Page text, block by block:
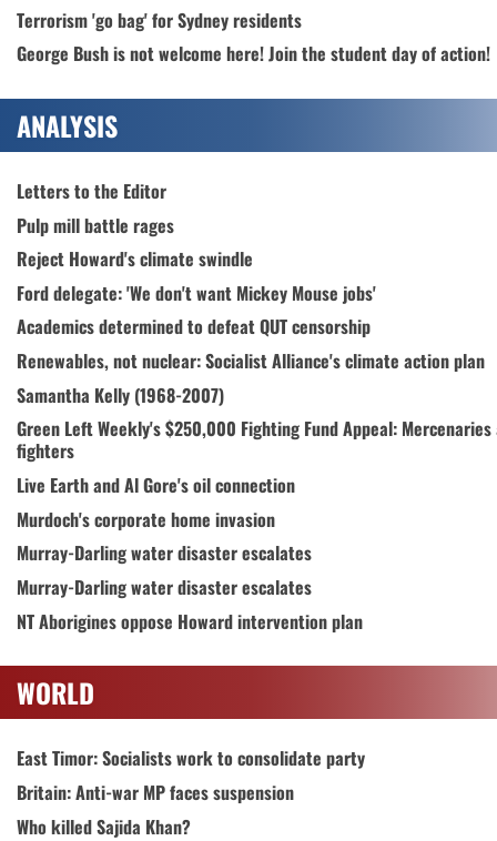
Terrorism 'go bag' for Sydney residents
George Bush is not welcome here! Join the student day of action!
ANALYSIS
Letters to the Editor
Pulp mill battle rages
Reject Howard's climate swindle
Ford delegate: 'We don't want Mickey Mouse jobs'
Academics determined to defeat QUT censorship
Renewables, not nuclear: Socialist Alliance's climate action plan
Samantha Kelly (1968-2007)
Green Left Weekly's $250,000 Fighting Fund Appeal:
fighters
Live Earth and Al Gore's oil connection
Murdoch's corporate home invasion
Murray-Darling water disaster escalates
Murray-Darling water disaster escalates
NT Aborigines oppose Howard intervention plan
WORLD
East Timor: Socialists work to consolidate party
Britain: Anti-war MP faces suspension
Who killed Sajida Khan?